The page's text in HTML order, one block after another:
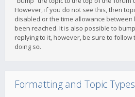
However, if you do not see this, then
disabled or the time allowance between
been reached. It is also possible to
replying to it, however, be sure to
doing so.
Formatting and Topic Types